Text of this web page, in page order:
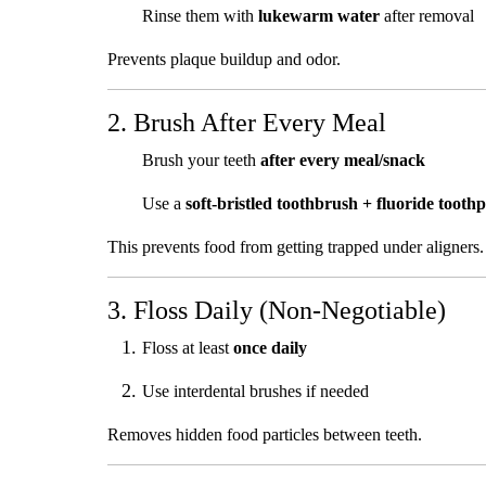
Rinse them with lukewarm water after removal
Prevents plaque buildup and odor.
2. Brush After Every Meal
Brush your teeth after every meal/snack
Use a soft-bristled toothbrush + fluoride
This prevents food from getting trapped under aligners.
3. Floss Daily (Non-Negotiable)
Floss at least once daily
Use interdental brushes if needed
Removes hidden food particles between teeth.